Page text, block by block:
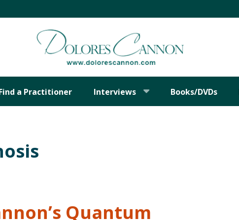
a Practitioner Interviews Books/DVDs
Quantum